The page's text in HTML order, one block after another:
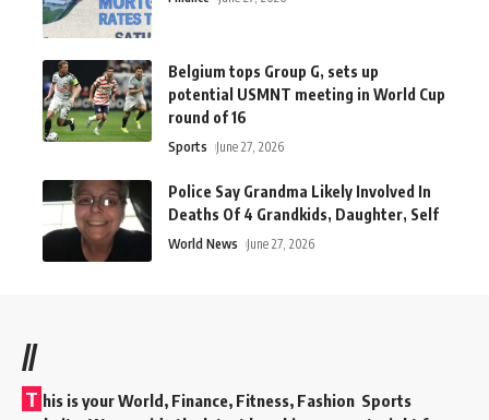
Belgium tops Group G, sets up
potential USMNT meeting in World Cup
round of 16
Sports June 27, 2026
Police Say Grandma Likely Involved In
Deaths Of 4 Grandkids, Daughter, Self
World News June 27, 2026
//
T his is your World, Finance, Fitness, Fashion Sports